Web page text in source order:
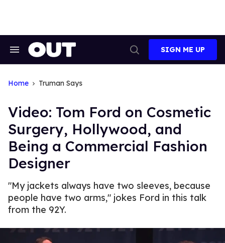
Search
Search
SIGN ME UP
Home Truman Says
Video: Tom Ford on Cosmetic
Surgery, Hollywood, and
Being a Commercial Fashion
Designer
"My jackets always have two sleeves, because
people have two arms," jokes Ford in this talk
from the 92Y.